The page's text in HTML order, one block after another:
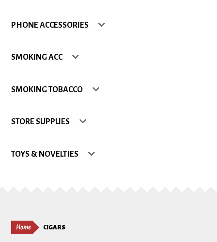
Shop
PHONE ACCESSORIES
SMOKING ACC
SMOKING TOBACCO
STORE SUPPLIES
TOYS & NOVELTIES
Home CIGARS